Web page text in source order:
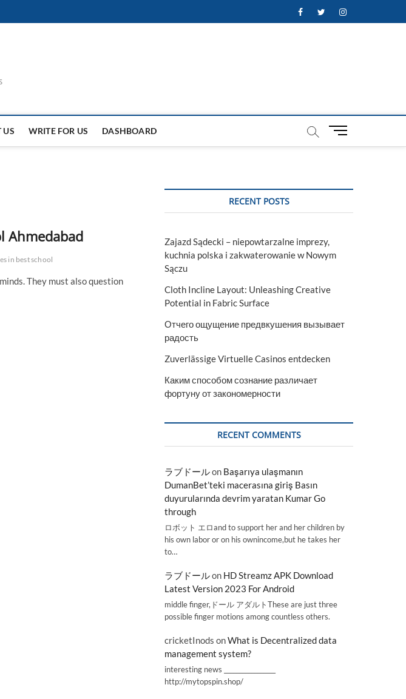
FacebookTwitterInstagram
US WRITE FOR US DASHBOARD
M
t
Ahmedabad
in best school
They must also question
RECENT POSTS
Zajazd Sądecki – niepowtarzalne imprezy,
kuchnia polska i zakwaterowanie w Nowym
Sączu
Cloth Incline Layout: Unleashing Creative
Potential in Fabric Surface
Отчего ощущение предвкушения вызывает
радость
Zuverlässige Virtuelle Casinos entdecken
Каким способом сознание различает
фортуну от закономерности
RECENT COMMENTS
ラブドールon Başarıya ulaşmanın
DumanBet’teki macerasına giriş Basın
duyurularında devrim yaratan Kumar Go
through
ロボット エロand to support her and her children by
his own labor or on his ownincome,but he takes her
to…
ラブドールon HD Streamz APK Download
Latest Version 2023 For Android
middle finger,ドール アダルトThese are just three
possible finger motions among countless others.
cricketInods onWhat is Decentralized data
management system?
interesting news _________________
http://mytopspin.shop/